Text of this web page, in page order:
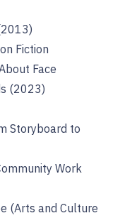
Fiction
Face
(2023)
Storyboard to
Work
(Arts and Culture